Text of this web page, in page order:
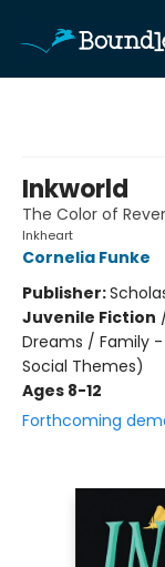
Inkworld
The Color of
Inkheart
Cornelia Funke
Publisher:
Juvenile Fiction
Dreams / Family
Social Themes)
Ages 8-12
Forthcoming